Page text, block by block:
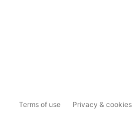
Terms of use Privacy & cookies